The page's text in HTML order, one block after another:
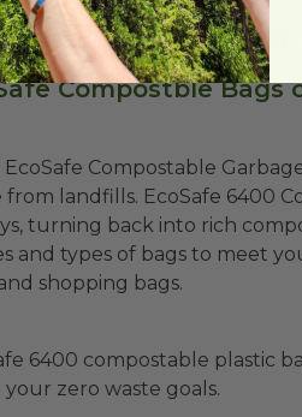
looking to buy
Compostble Bags
EcoSafe Compostable
from landfills. EcoSafe 6400
turning back into rich
and types of bags to meet
shopping bags.
6400 compostable plastic
your zero waste goals.